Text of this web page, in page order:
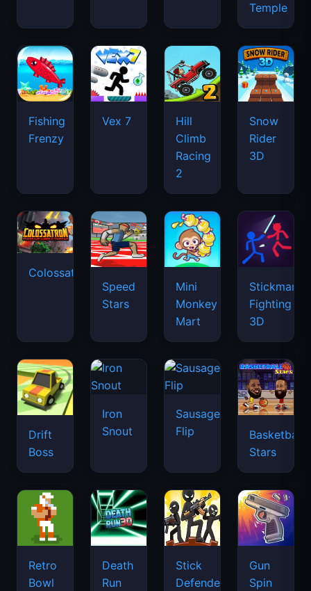
Temple
Fishing
Frenzy
Vex 7
Hill
Climb
Racing
2
Snow
Rider
3D
Colossatron
Speed
Stars
Mini
Monkey
Mart
Stickman
Fighting
3D
Drift
Boss
Iron
Snout
Sausage
Flip
Basketball
Stars
Retro
Bowl
Death
Run
Stick
Defenders
Gun
Spin